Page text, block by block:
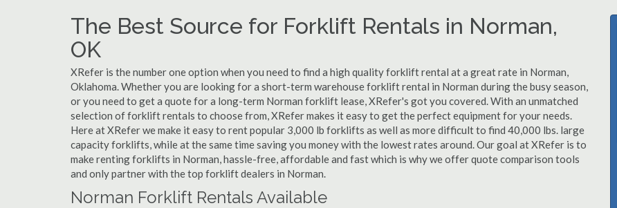
The Best Source for Forklift Rentals in Norman,
OK
XRefer is the number one option when you need to find a high quality forklift rental at a great rate in Norman,
Oklahoma. Whether you are looking for a short-term warehouse forklift rental in Norman during the busy season,
or you need to get a quote for a long-term Norman forklift lease, XRefer's got you covered. With an unmatched
selection of forklift rentals to choose from, XRefer makes it easy to get the perfect equipment for your needs.
Here at XRefer we make it easy to rent popular 3,000 lb forklifts as well as more difficult to find 40,000 lbs. large
capacity forklifts, while at the same time saving you money with the lowest rates around. Our goal at XRefer is to
make renting forklifts in Norman, hassle-free, affordable and fast which is why we offer quote comparison tools
and only partner with the top forklift dealers in Norman.
Norman Forklift Rentals Available